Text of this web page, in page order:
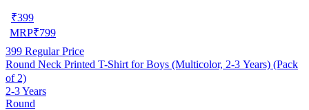
₹399
MRP₹799
399 Regular Price
Round Neck Printed T-Shirt for Boys (Multicolor, 2-3 Years) (Pack
of 2)
2-3 Years
Round